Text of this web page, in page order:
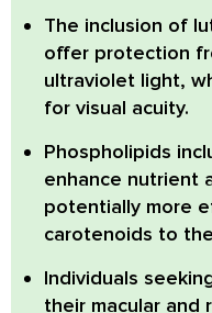
The inclusion of
offer protection
ultraviolet light,
for visual acuity.
Phospholipids
enhance nutrient
potentially more
carotenoids to
Individuals
their macular and